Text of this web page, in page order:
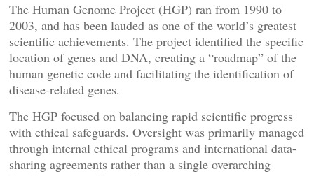
The Human Genome Project (HGP) ran from 1990 to
2003, and has been lauded as one of the world’s greatest
scientific achievements. The project identified the specific
location of genes and DNA, creating a “roadmap” of the
human genetic code and facilitating the identification of
disease-related genes.
The HGP focused on balancing rapid scientific progress
with ethical safeguards. Oversight was primarily managed
through internal ethical programs and international data-
sharing agreements rather than a single overarching